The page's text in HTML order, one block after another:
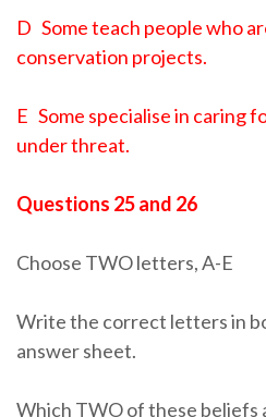
D Some teach people who
conservation projects.
E Some specialise in caring
under threat.
Questions 25 and 26
Choose TWO letters, A-E
Write the correct letters in
answer sheet.
Which TWO of these beliefs